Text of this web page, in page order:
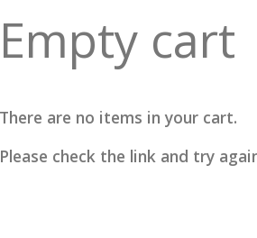
Empty cart
There are no items in your cart.
Please check the link and try